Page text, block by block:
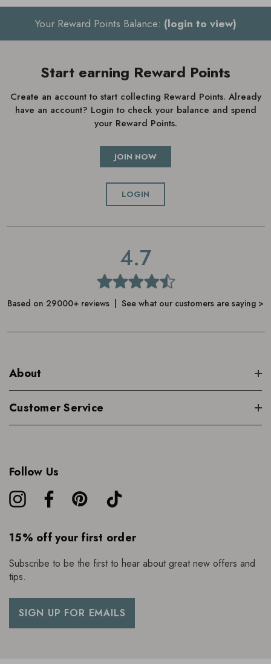
Your Reward Points Balance: (login to view)
Start earning Reward Points
Create an account to start collecting Reward Points. Already
have an account? Login to check your balance and spend
your Reward Points.
JOIN NOW
LOGIN
4.7
Based on 29000+ reviews | See what our customers are saying >
About
Customer Service
Follow Us
15% off your first order
Subscribe to be the first to hear about great new offers and
tips.
SIGN UP FOR EMAILS